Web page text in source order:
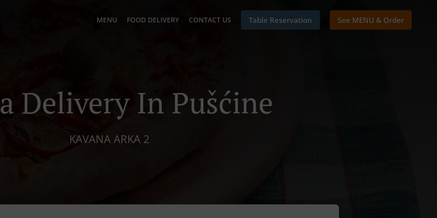
MENU FOOD DELIVERY CONTACT US Table Reservation See MENU & Order
Delivery In Pušćine
KAVANA ARKA 2